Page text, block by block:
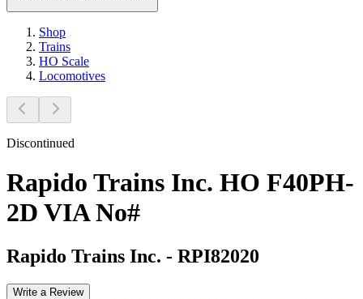
Shop
Trains
HO Scale
Locomotives
Discontinued
Rapido Trains Inc. HO F40PH-
2D VIA No#
Rapido Trains Inc. - RPI82020
Write a Review